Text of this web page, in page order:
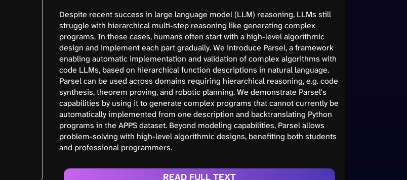
Despite recent success in large language model (LLM) reasoning, LLMs still
struggle with hierarchical multi-step reasoning like generating complex
programs. In these cases, humans often start with a high-level algorithmic
design and implement each part gradually. We introduce Parsel, a framework
enabling automatic implementation and validation of complex algorithms with
code LLMs, based on hierarchical function descriptions in natural language.
Parsel can be used across domains requiring hierarchical reasoning, e.g. code
synthesis, theorem proving, and robotic planning. We demonstrate Parsel's
capabilities by using it to generate complex programs that cannot currently be
automatically implemented from one description and backtranslating Python
programs in the APPS dataset. Beyond modeling capabilities, Parsel allows
problem-solving with high-level algorithmic designs, benefiting both students
and professional programmers.
READ FULL TEXT